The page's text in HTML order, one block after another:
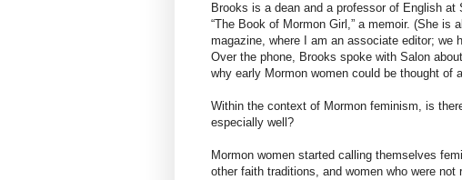
Brooks is a dean and a professor of English
“The Book of Mormon Girl,” a memoir. (She is
magazine, where I am an associate editor; we
Over the phone, Brooks spoke with Salon
why early Mormon women could be thought of
Within the context of Mormon feminism, is
especially well?
Mormon women started calling themselves
other faith traditions, and women who were